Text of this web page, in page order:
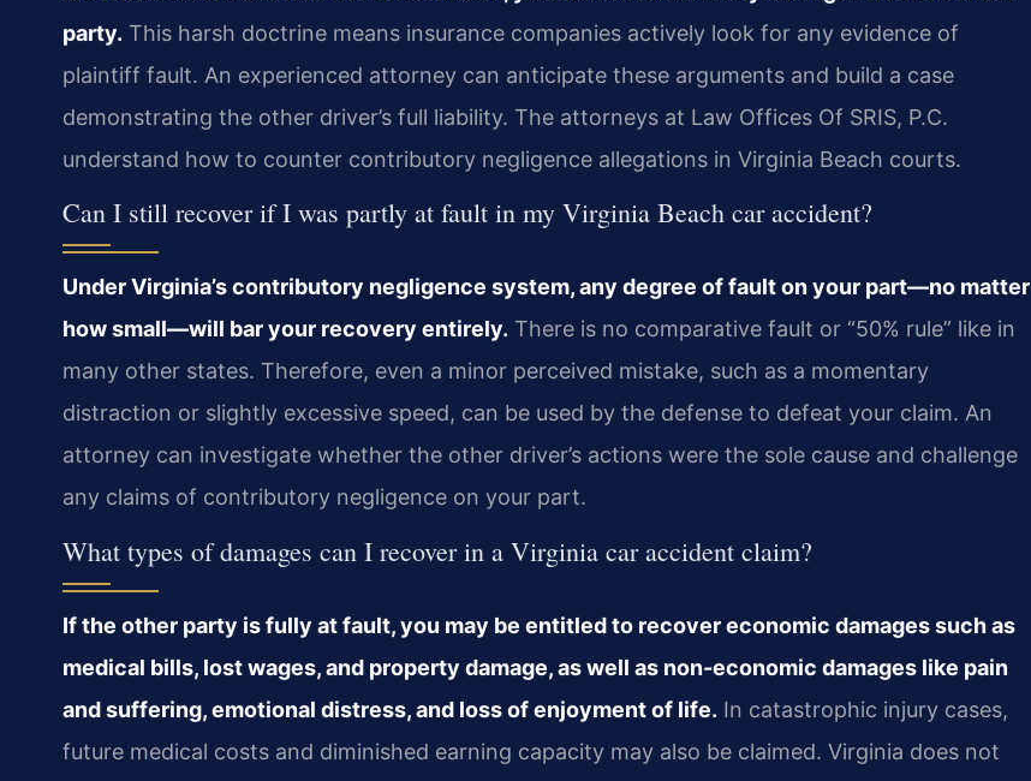
party. This harsh doctrine means insurance companies actively look for any evidence of
plaintiff fault. An experienced attorney can anticipate these arguments and build a case
demonstrating the other driver’s full liability. The attorneys at Law Offices Of SRIS, P.C.
understand how to counter contributory negligence allegations in Virginia Beach courts.
Can I still recover if I was partly at fault in my Virginia Beach car accident?
Under Virginia’s contributory negligence system, any degree of fault on your part—no matter
how small—will bar your recovery entirely. There is no comparative fault or “50% rule” like in
many other states. Therefore, even a minor perceived mistake, such as a momentary
distraction or slightly excessive speed, can be used by the defense to defeat your claim. An
attorney can investigate whether the other driver’s actions were the sole cause and challenge
any claims of contributory negligence on your part.
What types of damages can I recover in a Virginia car accident claim?
If the other party is fully at fault, you may be entitled to recover economic damages such as
medical bills, lost wages, and property damage, as well as non-economic damages like pain
and suffering, emotional distress, and loss of enjoyment of life. In catastrophic injury cases,
future medical costs and diminished earning capacity may also be claimed. Virginia does not